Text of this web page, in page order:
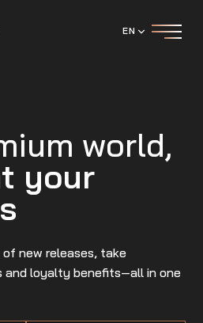
EN
world,
your
new releases, take
and loyalty benefits—all in one